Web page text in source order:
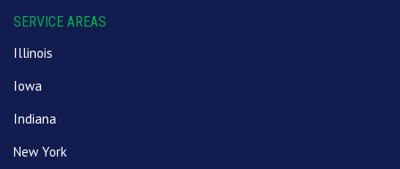
SERVICE AREAS
Illinois
Iowa
Indiana
New York